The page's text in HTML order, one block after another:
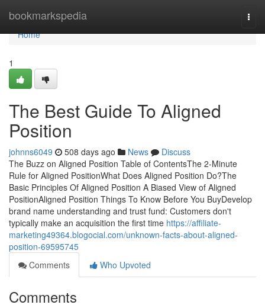
bookmarkspedia
Home
Home
1
The Best Guide To Aligned
Position
johnns6049 508 days ago News
Discuss
The Buzz on Aligned Position Table of ContentsThe 2-Minute
Rule for Aligned PositionWhat Does Aligned Position Do?The
Basic Principles Of Aligned Position A Biased View of Aligned
PositionAligned Position Things To Know Before You BuyDevelop
brand name understanding and trust fund: Customers don't
typically make an acquisition the first time https://affiliate-
marketing49364.blogocial.com/unknown-facts-about-aligned-
position-69595745
Comments
Who Upvoted
Comments